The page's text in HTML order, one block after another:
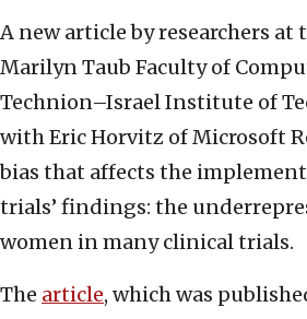
A new article by researchers at
Marilyn Taub Faculty of
Technion–Israel Institute of
with Eric Horvitz of Microsoft
bias that affects the
trials’ findings: the
women in many clinical trials.
The article, which was